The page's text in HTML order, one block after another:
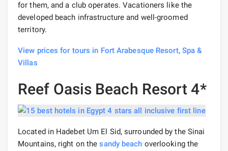
for them, and a club operates. Vacationers like the
developed beach infrastructure and well-groomed
territory.
View prices for tours in Fort Arabesque Resort, Spa &
Villas
Reef Oasis Beach Resort 4*
Located in Hadebet Um El Sid, surrounded by the Sinai
Mountains, right on thesandy beach overlooking the